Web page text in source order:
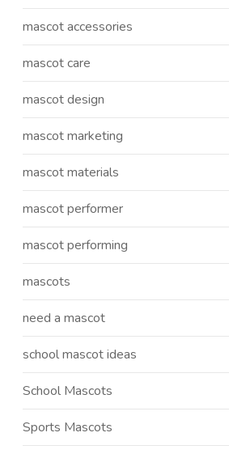
mascot accessories
mascot care
mascot design
mascot marketing
mascot materials
mascot performer
mascot performing
mascots
need a mascot
school mascot ideas
School Mascots
Sports Mascots